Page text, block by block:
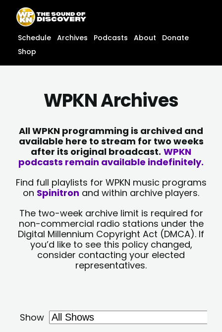
content
content
Schedule Archives Podcasts About
Donate
Shop
WPKN Archives
All WPKN programming is archived and
available here to stream for two weeks
after its original broadcast. WPKN
podcasts remain available indefinitely.
Find full playlists for WPKN music programs
on Spinitron and within archive players.
The two-week archive limit is required for
non-commercial radio stations under the
Digital Millennium Copyright Act (DMCA). If
you’d like to see this policy changed,
consider contacting your elected
representatives.